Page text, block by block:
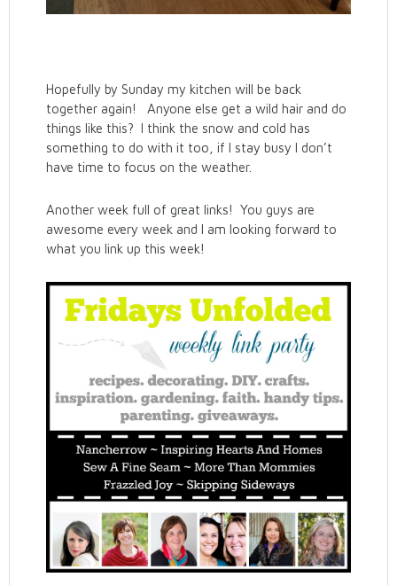
Hopefully by Sunday my kitchen will be back
together again! Anyone else get a wild hair and do
things like this? I think the snow and cold has
something to do with it too, if I stay busy I don’t
have time to focus on the weather.
Another week full of great links! You guys are
awesome every week and I am looking forward to
what you link up this week!